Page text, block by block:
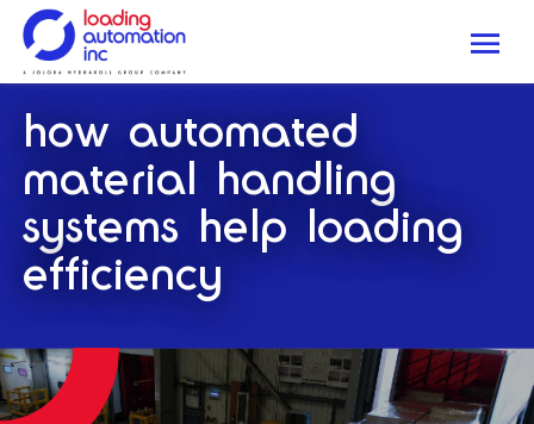
Loading
Automation
Inc
how automated
material handling
systems help loading
efficiency